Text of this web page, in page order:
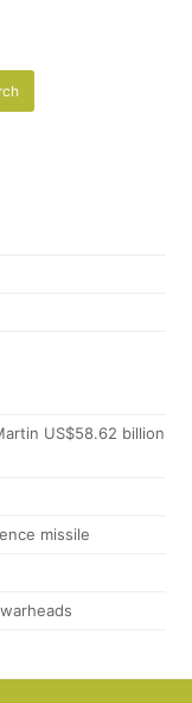
US$58.62 billion
missile